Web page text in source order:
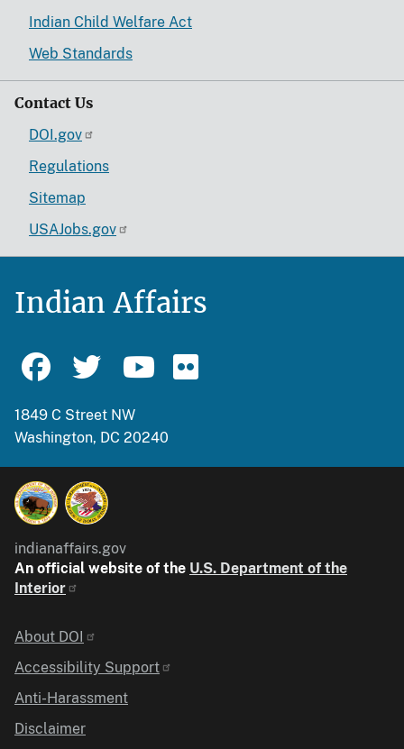
Indian Child Welfare Act
Web Standards
Contact Us
DOI.gov
Regulations
Sitemap
USAJobs.gov
Indian Affairs
1849 C Street NW
Washington, DC 20240
indianaffairs.gov
An official website of the U.S. Department of the
Interior
Identifier
About DOI
Accessibility Support
Anti-Harassment
Disclaimer